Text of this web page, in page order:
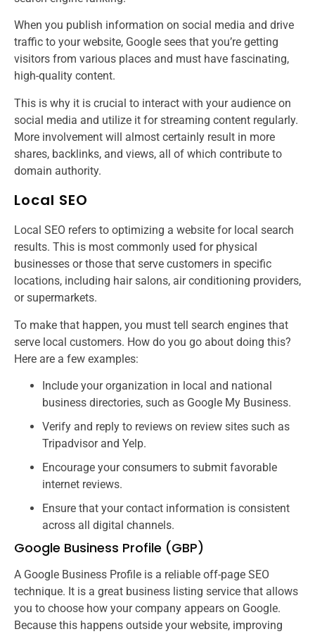
When you publish information on social media and drive
traffic to your website, Google sees that you’re getting
visitors from various places and must have fascinating,
high-quality content.
This is why it is crucial to interact with your audience on
social media and utilize it for streaming content regularly.
More involvement will almost certainly result in more
shares, backlinks, and views, all of which contribute to
domain authority.
Local SEO
Local SEO refers to optimizing a website for local search
results. This is most commonly used for physical
businesses or those that serve customers in specific
locations, including hair salons, air conditioning providers,
or supermarkets.
To make that happen, you must tell search engines that
serve local customers. How do you go about doing this?
Here are a few examples:
Include your organization in local and national
business directories, such as Google My Business.
Verify and reply to reviews on review sites such as
Tripadvisor and Yelp.
Encourage your consumers to submit favorable
internet reviews.
Ensure that your contact information is consistent
across all digital channels.
Google Business Profile (GBP)
A Google Business Profile is a reliable off-page SEO
technique. It is a great business listing service that allows
you to choose how your company appears on Google.
Because this happens outside your website, improving